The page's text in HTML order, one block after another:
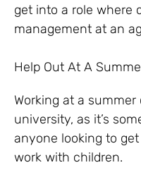
get into a role where
management at an
Help Out At A
Working at a
university, as it’s
anyone looking to
work with children.